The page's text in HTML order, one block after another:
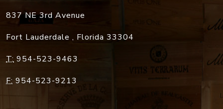
837 NE 3rd Avenue
Fort Lauderdale , Florida 33304
T: 954-523-9463
F: 954-523-9213